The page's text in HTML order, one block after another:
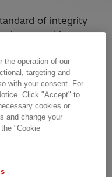
of integrity
and in every
from
at headquarters
Hitachi
that a robust
and a strong
the long-term
the operation of our
targeting and
with your consent. For
Click "Accept" to
cookies or
and change your
"Cookie